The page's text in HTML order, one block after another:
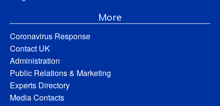
More
Coronavirus Response
Contact UK
Administration
Public Relations & Marketing
Experts Directory
Media Contacts